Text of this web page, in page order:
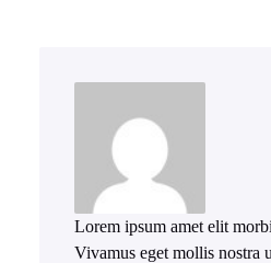
Lorem ipsum amet elit
Vivamus eget mollis nostra